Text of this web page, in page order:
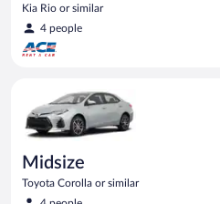
Kia Rio or similar
4 people
Midsize
Toyota Corolla or similar